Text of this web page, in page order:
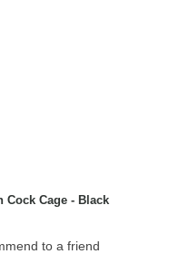
Cock Cage - Black
to a friend